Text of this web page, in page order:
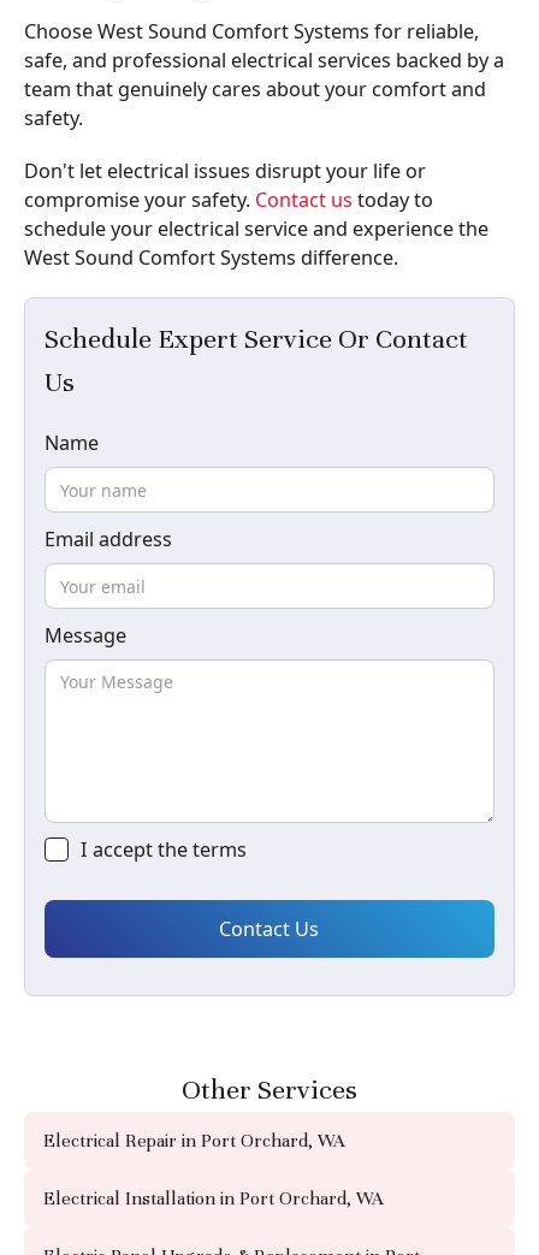
Schedule Expert Service Or Contact
Us
Name
Email address
Message
I accept theterms
Other Services
Electrical Repair in Port Orchard, WA
Electrical Installation in Port Orchard, WA
Choose West Sound Comfort Systems for reliable,
safe, and professional electrical services backed by a
team that genuinely cares about your comfort and
safety.
Don't let electrical issues disrupt your life or
compromise your safety. Contact us today to
schedule your electrical service and experience the
West Sound Comfort Systems difference.